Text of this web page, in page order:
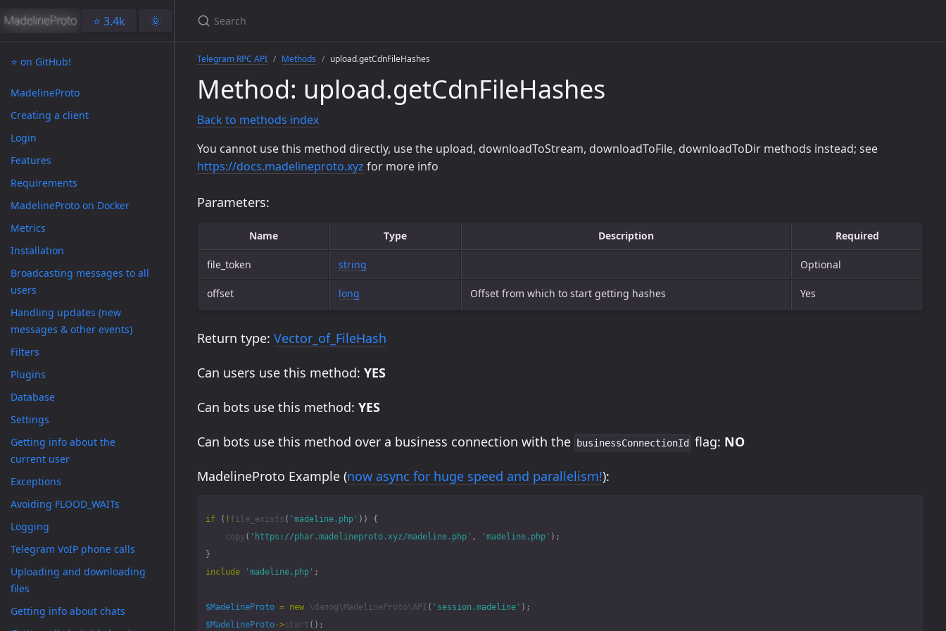
⭐️ 3.4k 🌞
⭐️ on GitHub!
MadelineProto
Creating a client
Login
Features
Requirements
MadelineProto on Docker
Metrics
Installation
Broadcasting messages to all
users
Handling updates (new
messages & other events)
Filters
Plugins
Database
Settings
Getting info about the
current user
Exceptions
Avoiding FLOOD_WAITs
Logging
Telegram VoIP phone calls
Uploading and downloading
files
Getting info about chats
Telegram RPC API Methods upload.getCdnFileHashes
Method: upload.getCdnFileHashes
Back to methods index
You cannot use this method directly, use the upload, downloadToStream, downloadToFile, downloadToDir methods instead; see
https://docs.madelineproto.xyz for more info
Parameters:
Name Type Description Required
file_token string Optional
offset long Offset from which to start getting hashes Yes
Return type: Vector_of_FileHash
Can users use this method: YES
Can bots use this method: YES
Can bots use this method over a business connection with the businessConnectionId flag: NO
MadelineProto Example (now async for huge speed and parallelism!):
if ( ! file_exists ( 'madeline.php' ))
{
copy ( 'https://phar.madelineproto.xyz/madeline.php' , 'madeline.php' );
}
include
'madeline.php' ;
$MadelineProto = new \danog\MadelineProto\API ( 'session.madeline' );
$MadelineProto->start ();